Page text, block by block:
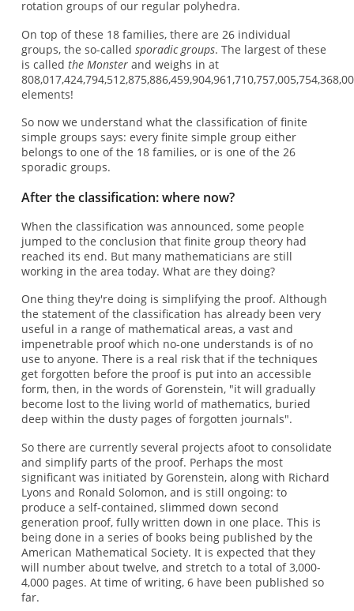
rotation groups of our regular polyhedra.
On top of these 18 families, there are 26 individual
groups, the so-called sporadic groups. The largest of these
is called the Monsterand weighs in at
elements!
So now we understand what the classification of finite
simple groups says: every finite simple group either
belongs to one of the 18 families, or is one of the 26
sporadic groups.
After the classification: where now?
When the classification was announced, some people
jumped to the conclusion that finite group theory had
reached its end. But many mathematicians are still
working in the area today. What are they doing?
One thing they're doing is simplifying the proof. Although
the statement of the classification has already been very
useful in a range of mathematical areas, a vast and
impenetrable proof which no-one understands is of no
use to anyone. There is a real risk that if the techniques
get forgotten before the proof is put into an accessible
form, then, in the words of Gorenstein, "it will gradually
become lost to the living world of mathematics, buried
deep within the dusty pages of forgotten journals".
So there are currently several projects afoot to consolidate
and simplify parts of the proof. Perhaps the most
significant was initiated by Gorenstein, along with Richard
Lyons and Ronald Solomon, and is still ongoing: to
produce a self-contained, slimmed down second
generation proof, fully written down in one place. This is
being done in a series of books being published by the
American Mathematical Society. It is expected that they
will number about twelve, and stretch to a total of 3,000-
4,000 pages. At time of writing, 6 have been published so
far.